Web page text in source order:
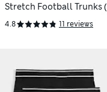
Stretch Football Trunks
Yrs)
4.8 11 reviews